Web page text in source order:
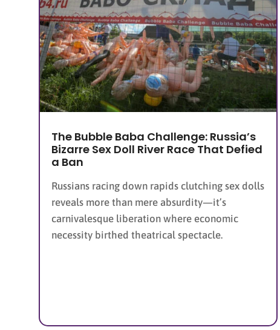
The Bubble Baba Challenge: Russia’s
Bizarre Sex Doll River Race That Defied
a Ban
Russians racing down rapids clutching sex dolls
reveals more than mere absurdity—it’s
carnivalesque liberation where economic
necessity birthed theatrical spectacle.